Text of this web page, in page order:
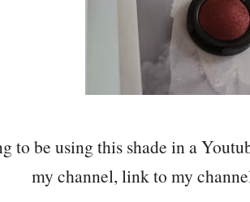
to be using this shade in a
my channel, link to my